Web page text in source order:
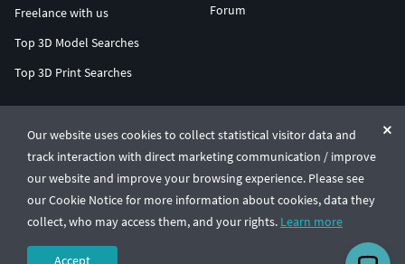
Our website uses cookies to collect statistical visitor data and
track interaction with direct marketing communication / improve
our website and improve your browsing experience. Please see
our Cookie Notice for more information about cookies, data they
collect, who may access them, and your rights. Learn more
Accept
Freelance with us
Top 3D Model Searches
Top 3D Print Searches
Forum
© CGTrader 2011-2026
UAB CGTrader, Antakalnio st. 17, Vilnius, Lithuania
Terms & ConditionsPrivacy🇺🇸 English